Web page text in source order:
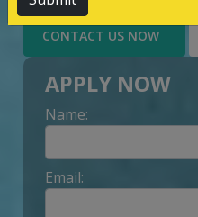
CONTACT US NOW
APPLY NOW
Name:
Email: